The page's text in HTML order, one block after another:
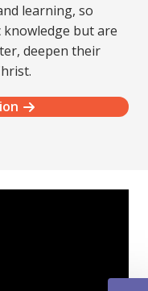
learning, so
but are
deepen their